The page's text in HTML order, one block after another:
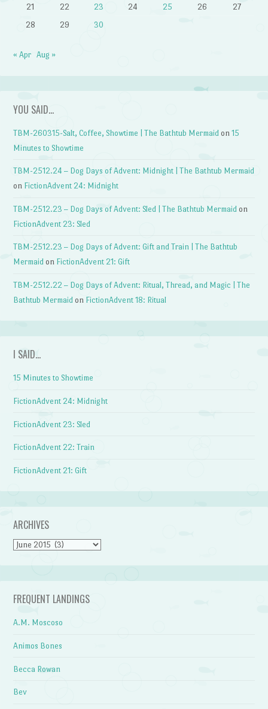
21 22 23 24 25 26
27
28
29 30
« Apr Aug »
YOU SAID…
TBM-260315-Salt, Coffee, Showtime | The Bathtub Mermaid on15
Minutes to Showtime
TBM-2512.24 – Dog Days of Advent: Midnight | The Bathtub Mermaid
on FictionAdvent 24: Midnight
TBM-2512.23 – Dog Days of Advent: Sled | The Bathtub Mermaid on
FictionAdvent 23: Sled
TBM-2512.23 – Dog Days of Advent: Gift and Train | The Bathtub
Mermaid on FictionAdvent 21: Gift
TBM-2512.22 – Dog Days of Advent: Ritual, Thread, and Magic | The
Bathtub Mermaid on FictionAdvent 18: Ritual
I SAID…
15 Minutes to Showtime
FictionAdvent 24: Midnight
FictionAdvent 23: Sled
FictionAdvent 22: Train
FictionAdvent 21: Gift
ARCHIVES
Archives
FREQUENT LANDINGS
A.M. Moscoso
Animos Bones
Becca Rowan
Bev